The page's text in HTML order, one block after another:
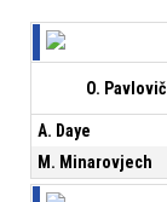
O. Pavlovič
A. Daye
M. Minarovjech